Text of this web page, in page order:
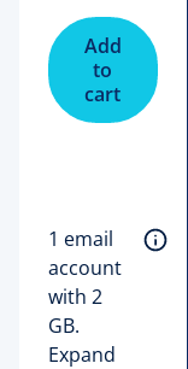
Add
to
cart
1 email
account
with 2
GB.
Expand